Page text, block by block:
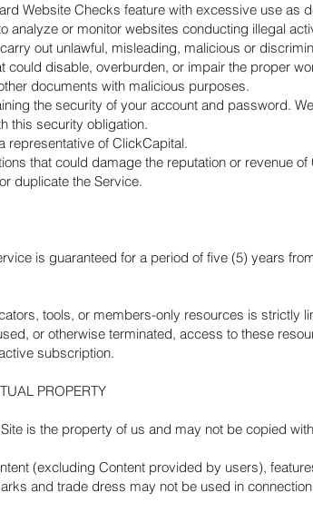
Website Checks feature with excessive use as
analyze or monitor websites conducting illegal
out unlawful, misleading, malicious or
could disable, overburden, or impair the proper
documents with malicious purposes.
the security of your account and password.
this security obligation.
representative of ClickCapital.
that could damage the reputation or revenue of
duplicate the Service.
is guaranteed for a period of five (5) years
tools, or members-only resources is strictly
or otherwise terminated, access to these
subscription.
PROPERTY
is the property of us and may not be copied
(excluding Content provided by users),
and trade dress may not be used in